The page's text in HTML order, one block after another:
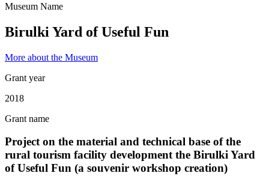
Museum Name
Birulki Yard of Useful Fun
More about the Museum
Grant year
2018
Grant name
Project on the material and technical base of the
rural tourism facility development the Birulki Yard
of Useful Fun (a souvenir workshop creation)